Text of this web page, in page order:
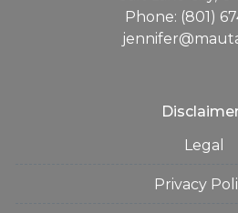
Phone: (801)
Legal
Privacy